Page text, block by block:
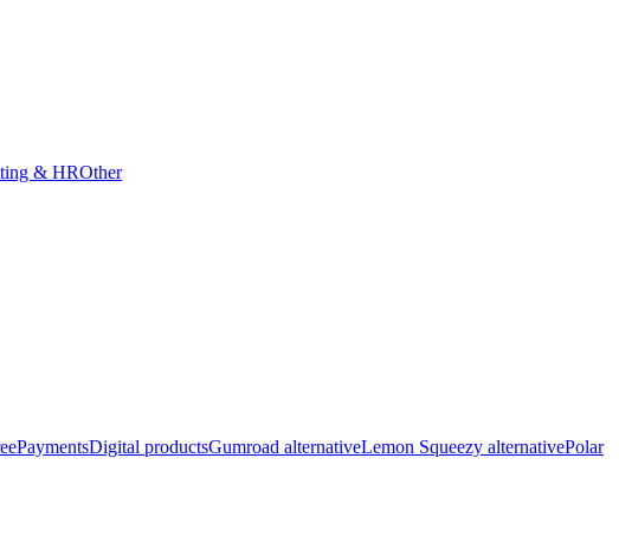
& HROther
PaymentsDigital productsGumroad alternativeLemon Squeezy alternativePolar